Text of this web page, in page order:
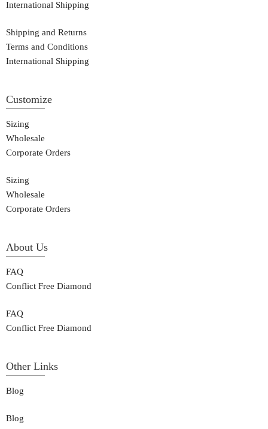
International Shipping
Shipping and Returns
Terms and Conditions
International Shipping
Customize
Sizing
Wholesale
Corporate Orders
Sizing
Wholesale
Corporate Orders
About Us
FAQ
Conflict Free Diamond
FAQ
Conflict Free Diamond
Other Links
Blog
Blog